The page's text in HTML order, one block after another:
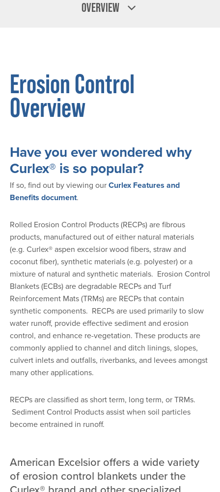
OVERVIEW
Erosion Control
Overview
Have you ever wondered why
Curlex® is so popular?
If so, find out by viewing ourCurlex Features and
Benefits document.
Rolled Erosion Control Products (RECPs) are fibrous
products, manufactured out of either natural materials
(e.g. Curlex® aspen excelsior wood fibers, straw and
coconut fiber), synthetic materials (e.g. polyester) or a
mixture of natural and synthetic materials. Erosion Control
Blankets (ECBs) are degradable RECPs and Turf
Reinforcement Mats (TRMs) are RECPs that contain
synthetic components. RECPs are used primarily to slow
water runoff, provide effective sediment and erosion
control, and enhance re-vegetation. These products are
commonly applied to channel and ditch linings, slopes,
culvert inlets and outfalls, riverbanks, and levees amongst
many other applications.
RECPs are classified as short term, long term, or TRMs.
Sediment Control Products assist when soil particles
become entrained in runoff.
American Excelsior offers a wide variety
of erosion control blankets under the